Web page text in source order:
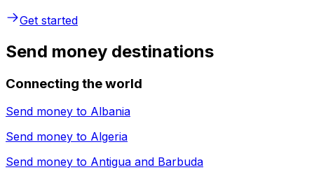
Get started
Send money destinations
Connecting the world
Send money to Albania
Send money to Algeria
Send money to Antigua and Barbuda